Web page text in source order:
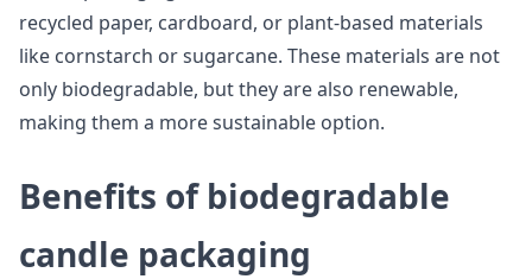
recycled paper, cardboard, or plant-based materials
like cornstarch or sugarcane. These materials are not
only biodegradable, but they are also renewable,
making them a more sustainable option.
Benefits of biodegradable
candle packaging